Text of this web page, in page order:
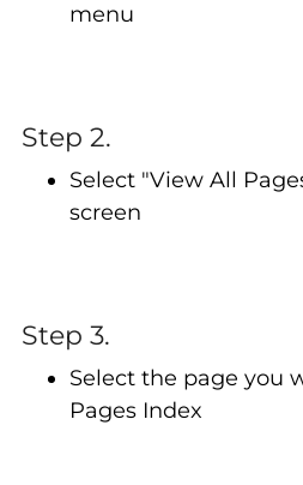
menu
Step 2.
Select "View All
screen
Step 3.
Select the page you
Pages Index